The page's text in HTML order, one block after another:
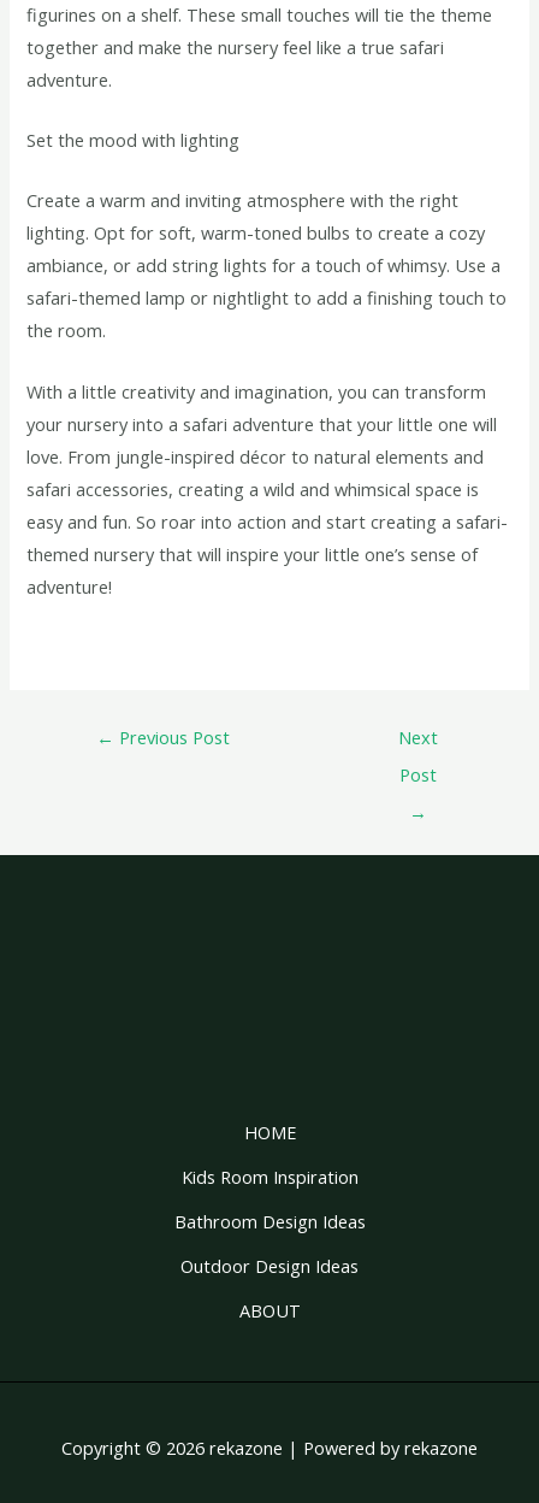
figurines on a shelf. These small touches will tie the theme
together and make the nursery feel like a true safari
adventure.
Set the mood with lighting
Create a warm and inviting atmosphere with the right
lighting. Opt for soft, warm-toned bulbs to create a cozy
ambiance, or add string lights for a touch of whimsy. Use a
safari-themed lamp or nightlight to add a finishing touch to
the room.
With a little creativity and imagination, you can transform
your nursery into a safari adventure that your little one will
love. From jungle-inspired décor to natural elements and
safari accessories, creating a wild and whimsical space is
easy and fun. So roar into action and start creating a safari-
themed nursery that will inspire your little one’s sense of
adventure!
← Previous Post
Next
Post
→
HOME
Kids Room Inspiration
Bathroom Design Ideas
Outdoor Design Ideas
ABOUT
Copyright © 2026 rekazone | Powered by rekazone